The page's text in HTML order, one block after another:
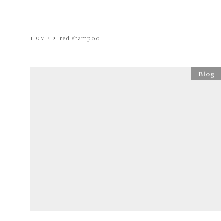
HOME red shampoo
Blog